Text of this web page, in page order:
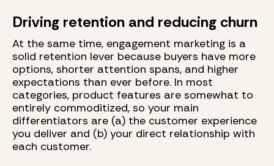
Driving retention and reducing churn
At the same time, engagement marketing is a
solid retention lever because buyers have more
options, shorter attention spans, and higher
expectations than ever before. In most
categories, product features are somewhat to
entirely commoditized, so your main
differentiators are (a) the customer experience
you deliver and (b) your direct relationship with
each customer.